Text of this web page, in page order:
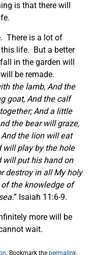
is that there will
There is a lot of
this life. But a better
in the garden will
be remade.
the lamb, And the
goat, And the calf
And a little
the bear will graze,
the lion will eat
will play by the hole
will put his hand on
destroy in all My holy
the knowledge of
” Isaiah 11:6-9.
more will be
wait.
. Bookmark the permalink.